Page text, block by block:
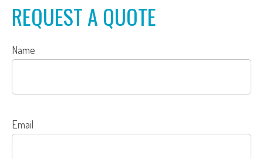
REQUEST A QUOTE
Name
Email